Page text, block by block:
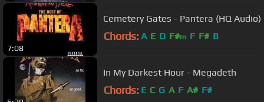
7:08
Cemetery Gates - Pantera (HQ Audio)
Chords: A E D F#m F F# B
In My Darkest Hour - Megadeth
Chords: E C G A F A# F#